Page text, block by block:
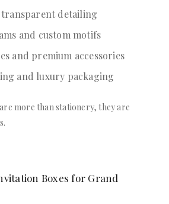
detailing
and custom motifs
and premium accessories
and luxury packaging
more than stationery, they are
Boxes for Grand